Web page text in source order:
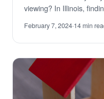
viewing? In Illinois,
February 7, 2024·14 min